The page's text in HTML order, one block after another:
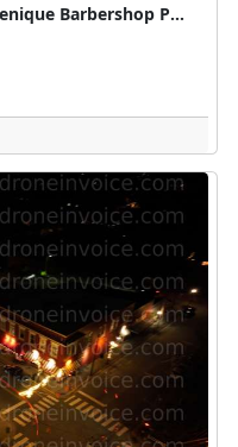
Best Self Virtual Therapy A Huenique Barbershop Parlour